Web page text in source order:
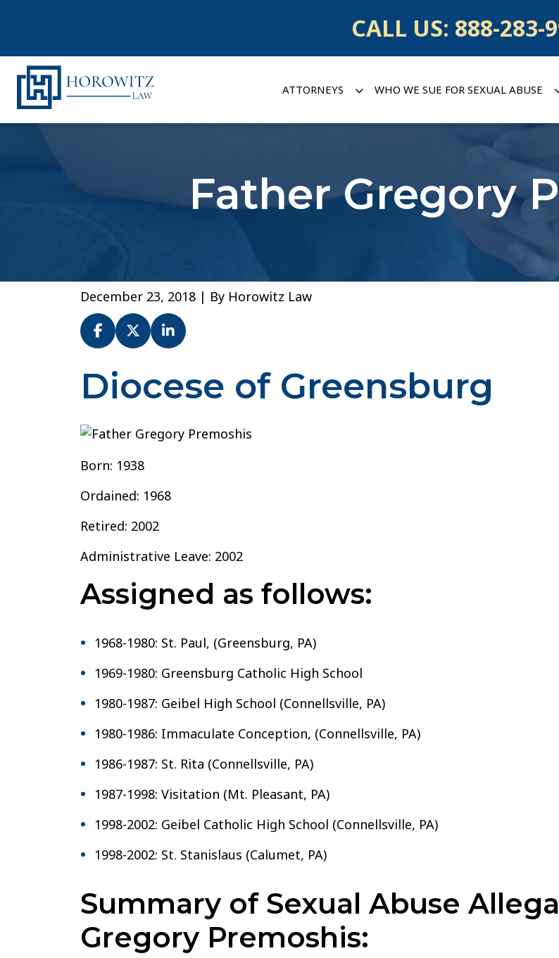
CALL US: 888-283-
ATTORNEYS WHO WE SUE FOR SEXUAL ABUSE
Father Gregory
December 23, 2018 | By Horowitz Law
Father
Gregory
Diocese of Greensburg
Born: 1938
Ordained: 1968
Retired: 2002
Administrative Leave: 2002
Assigned as follows:
1968-1980: St. Paul, (Greensburg, PA)
1969-1980: Greensburg Catholic High School
1980-1987: Geibel High School (Connellsville, PA)
1980-1986: Immaculate Conception, (Connellsville, PA)
1986-1987: St. Rita (Connellsville, PA)
1987-1998: Visitation (Mt. Pleasant, PA)
1998-2002: Geibel Catholic High School (Connellsville, PA)
1998-2002: St. Stanislaus (Calumet, PA)
Summary of Sexual Abuse
Gregory Premoshis: